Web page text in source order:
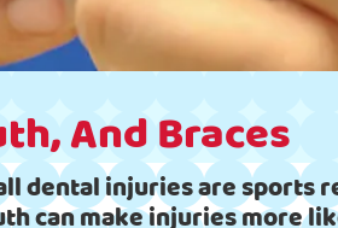
And Braces
dental injuries are sports
can make injuries more